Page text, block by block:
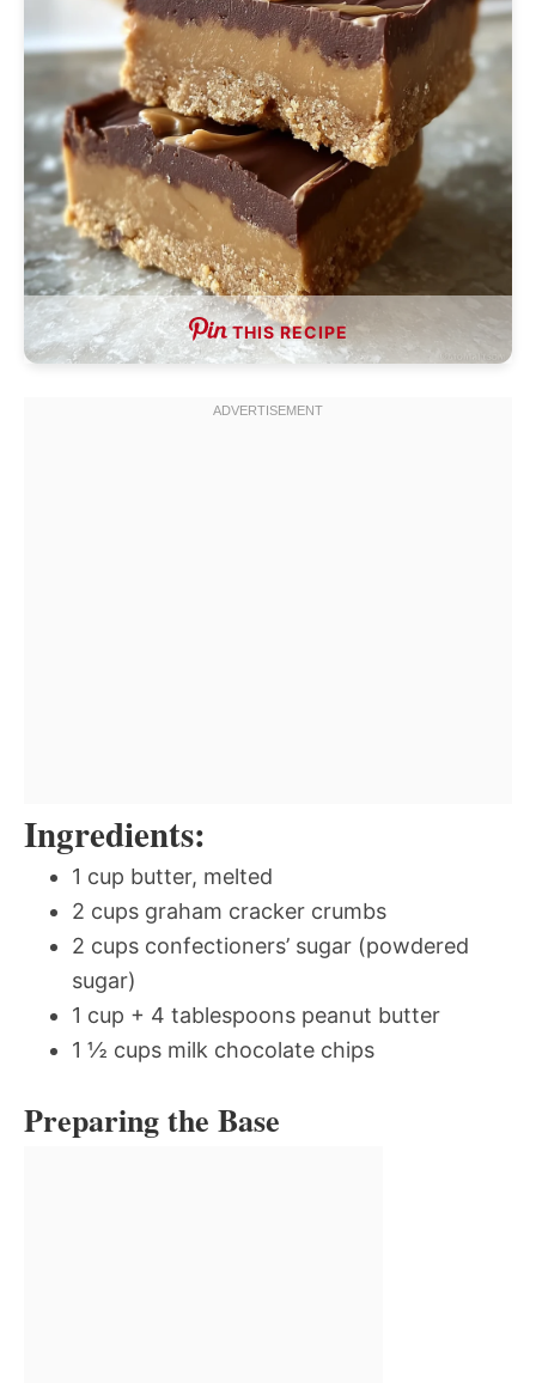
THIS RECIPE
Ingredients:
1 cup butter, melted
2 cups graham cracker crumbs
2 cups confectioners’ sugar (powdered
sugar)
1 cup + 4 tablespoons peanut butter
1 ½ cups milk chocolate chips
Preparing the Base